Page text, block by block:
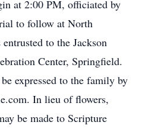
at 2:00 PM, officiated by
to follow at North
to the Jackson
Center, Springfield.
expressed to the family by
In lieu of flowers,
be made to Scripture